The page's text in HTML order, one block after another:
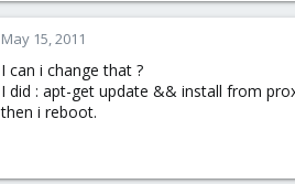
May 15, 2011
I can i change that ?
I did : apt-get update && install from
then i reboot.